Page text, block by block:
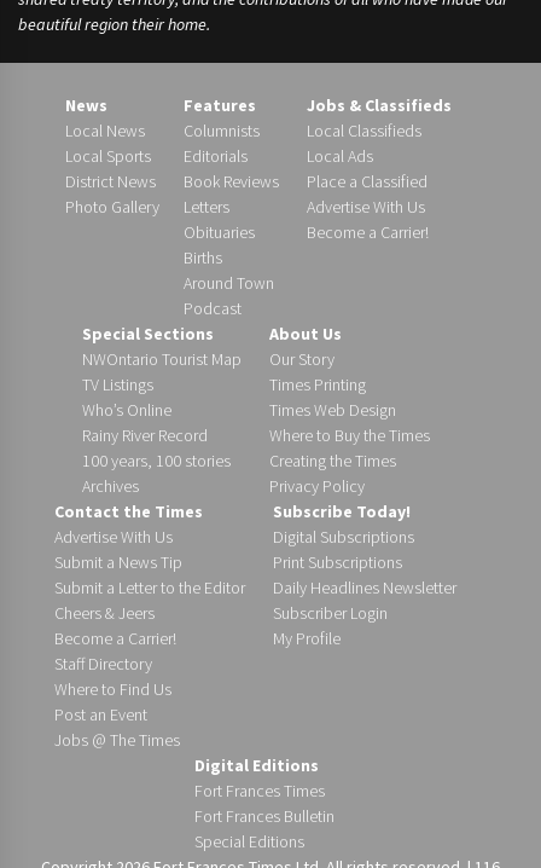
beautiful region their home.
News
Local News
Local Sports
District News
Photo Gallery
Features
Columnists
Editorials
Book Reviews
Letters
Obituaries
Births
Around Town
Podcast
Jobs & Classifieds
Local Classifieds
Local Ads
Place a Classified
Advertise With Us
Become a Carrier!
Special Sections
NWOntario Tourist Map
TV Listings
Who’s Online
Rainy River Record
100 years, 100 stories
Archives
About Us
Our Story
Times Printing
Times Web Design
Where to Buy the Times
Creating the Times
Privacy Policy
Contact the Times
Advertise With Us
Submit a News Tip
Submit a Letter to the Editor
Cheers & Jeers
Become a Carrier!
Staff Directory
Where to Find Us
Post an Event
Jobs @ The Times
Subscribe Today!
Digital Subscriptions
Print Subscriptions
Daily Headlines Newsletter
Subscriber Login
My Profile
Digital Editions
Fort Frances Times
Fort Frances Bulletin
Special Editions